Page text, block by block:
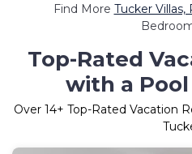
Find More Tucker Villas,
Top-Rated
with a
Over 14+ Top-Rated Vacation